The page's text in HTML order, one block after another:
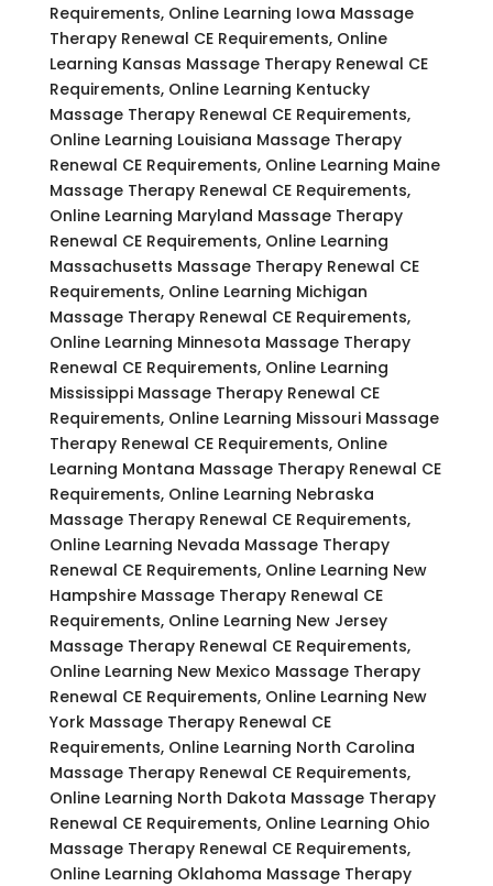
Requirements, Online Learning Iowa Massage
Therapy Renewal CE Requirements, Online
Learning Kansas Massage Therapy Renewal CE
Requirements, Online Learning Kentucky
Massage Therapy Renewal CE Requirements,
Online Learning Louisiana Massage Therapy
Renewal CE Requirements, Online Learning Maine
Massage Therapy Renewal CE Requirements,
Online Learning Maryland Massage Therapy
Renewal CE Requirements, Online Learning
Massachusetts Massage Therapy Renewal CE
Requirements, Online Learning Michigan
Massage Therapy Renewal CE Requirements,
Online Learning Minnesota Massage Therapy
Renewal CE Requirements, Online Learning
Mississippi Massage Therapy Renewal CE
Requirements, Online Learning Missouri Massage
Therapy Renewal CE Requirements, Online
Learning Montana Massage Therapy Renewal CE
Requirements, Online Learning Nebraska
Massage Therapy Renewal CE Requirements,
Online Learning Nevada Massage Therapy
Renewal CE Requirements, Online Learning New
Hampshire Massage Therapy Renewal CE
Requirements, Online Learning New Jersey
Massage Therapy Renewal CE Requirements,
Online Learning New Mexico Massage Therapy
Renewal CE Requirements, Online Learning New
York Massage Therapy Renewal CE
Requirements, Online Learning North Carolina
Massage Therapy Renewal CE Requirements,
Online Learning North Dakota Massage Therapy
Renewal CE Requirements, Online Learning Ohio
Massage Therapy Renewal CE Requirements,
Online Learning Oklahoma Massage Therapy